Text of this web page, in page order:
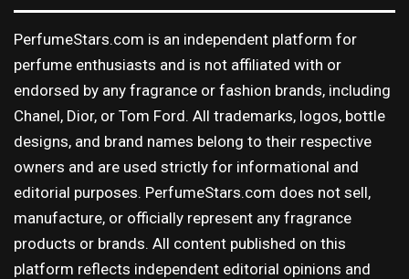
PerfumeStars.com is an independent platform for
perfume enthusiasts and is not affiliated with or
endorsed by any fragrance or fashion brands, including
Chanel, Dior, or Tom Ford. All trademarks, logos, bottle
designs, and brand names belong to their respective
owners and are used strictly for informational and
editorial purposes. PerfumeStars.com does not sell,
manufacture, or officially represent any fragrance
products or brands. All content published on this
platform reflects independent editorial opinions and